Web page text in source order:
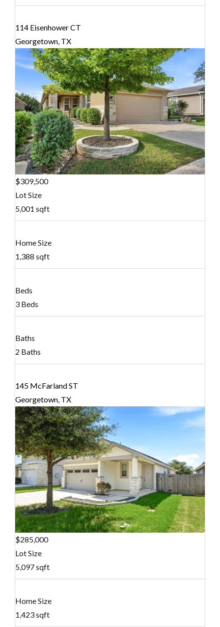
114 Eisenhower CT
Georgetown, TX
$309,500
Lot Size
5,001 sqft
Home Size
1,388 sqft
Beds
3 Beds
Baths
2 Baths
145 McFarland ST
Georgetown, TX
$285,000
Lot Size
5,097 sqft
Home Size
1,423 sqft